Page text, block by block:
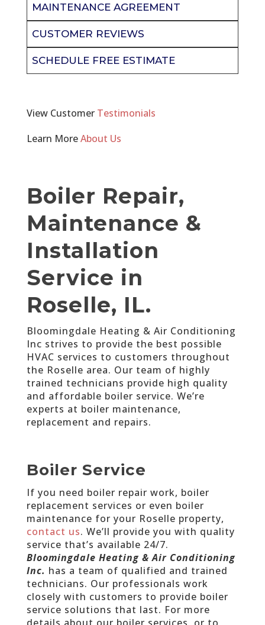
MAINTENANCE AGREEMENT
CUSTOMER REVIEWS
SCHEDULE FREE ESTIMATE
View Customer Testimonials
Learn MoreAbout Us
Boiler Repair,
Maintenance &
Installation
Service in
Roselle, IL.
Bloomingdale Heating & Air Conditioning
Inc strives to provide the best possible
HVAC services to customers throughout
the Roselle area. Our team of highly
trained technicians provide high quality
and affordable boiler service. We’re
experts at boiler maintenance,
replacement and repairs.
Boiler Service
If you need boiler repair work, boiler
replacement services or even boiler
maintenance for your Roselle property,
contact us. We’ll provide you with quality
service that’s available 24/7.
Bloomingdale Heating & Air Conditioning
Inc. has a team of qualified and trained
technicians. Our professionals work
closely with customers to provide boiler
service solutions that last. For more